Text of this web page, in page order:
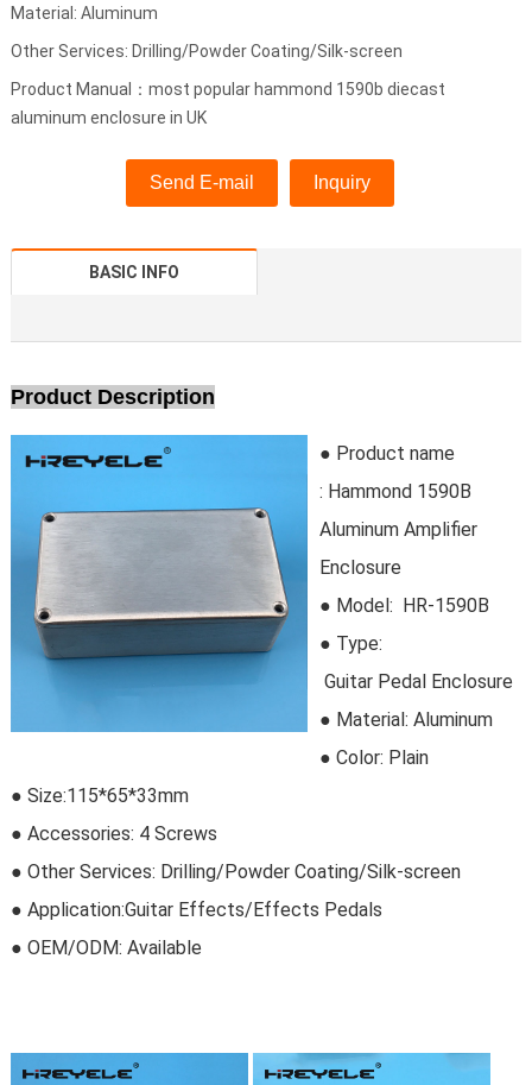
Material: Aluminum
Other Services: Drilling/Powder Coating/Silk-screen
Product Manual：most popular hammond 1590b diecast
aluminum enclosure in UK
Send E-mail Inquiry
BASIC INFO
Product Description
● Product name
: Hammond 1590B
Aluminum Amplifier
Enclosure
● Model: HR-1590B
● Type:
Guitar Pedal Enclosure
● Material: Aluminum
● Color: Plain
● Size:115*65*33mm
● Accessories: 4 Screws
● Other Services: Drilling/Powder Coating/Silk-screen
● Application:Guitar Effects/Effects Pedals
● OEM/ODM: Available